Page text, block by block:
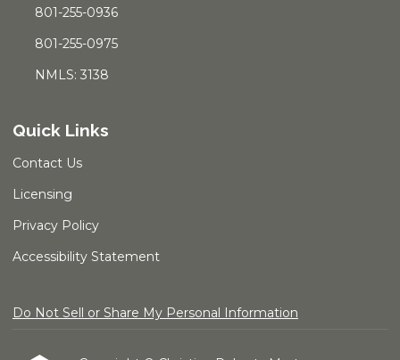
801-255-0936
801-255-0975
NMLS: 3138
Quick Links
Contact Us
Licensing
Privacy Policy
Accessibility Statement
Do Not Sell or Share My Personal Information